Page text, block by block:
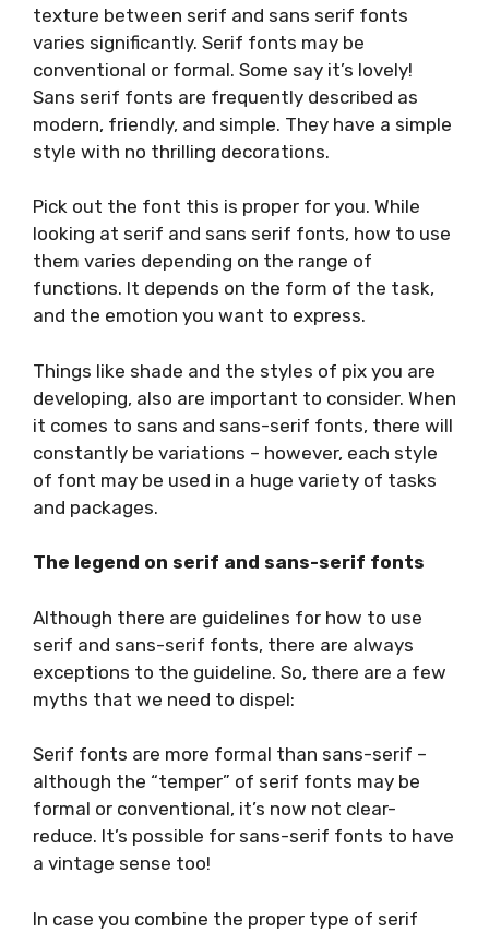
texture between serif and sans serif fonts
varies significantly. Serif fonts may be
conventional or formal. Some say it’s lovely!
Sans serif fonts are frequently described as
modern, friendly, and simple. They have a simple
style with no thrilling decorations.
Pick out the font this is proper for you. While
looking at serif and sans serif fonts, how to use
them varies depending on the range of
functions. It depends on the form of the task,
and the emotion you want to express.
Things like shade and the styles of pix you are
developing, also are important to consider. When
it comes to sans and sans-serif fonts, there will
constantly be variations – however, each style
of font may be used in a huge variety of tasks
and packages.
The legend on serif and sans-serif fonts
Although there are guidelines for how to use
serif and sans-serif fonts, there are always
exceptions to the guideline. So, there are a few
myths that we need to dispel:
Serif fonts are more formal than sans-serif –
although the “temper” of serif fonts may be
formal or conventional, it’s now not clear-
reduce. It’s possible for sans-serif fonts to have
a vintage sense too!
In case you combine the proper type of serif